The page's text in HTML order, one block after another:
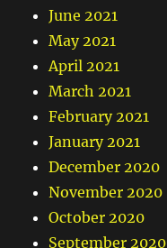
June 2021
May 2021
April 2021
March 2021
February 2021
January 2021
December 2020
November 2020
October 2020
September 2020